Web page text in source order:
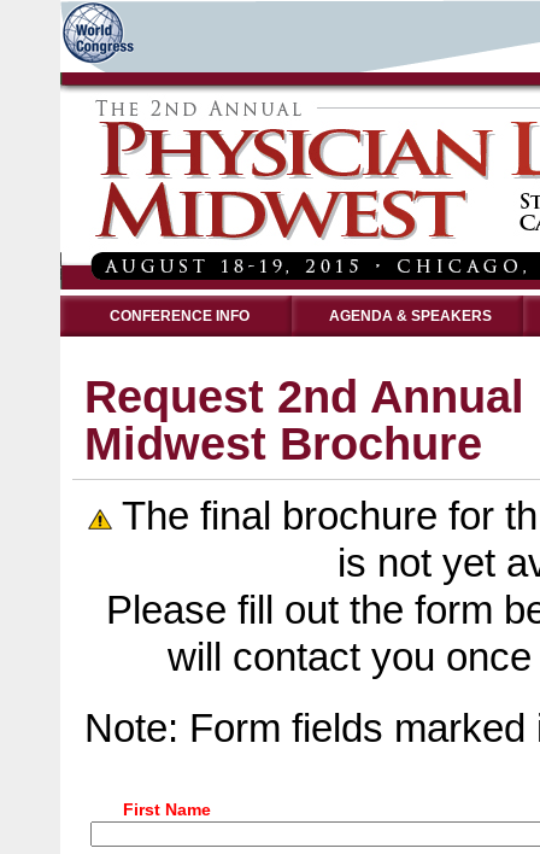
CONFERENCE INFO AGENDA & SPEAKERS
Request 2nd
Midwest Brochure
The final brochure for
is not yet
Please fill out the form
will contact you
Note: Form fields
First Name